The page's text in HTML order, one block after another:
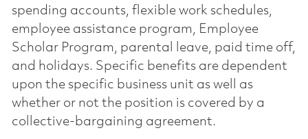
spending accounts, flexible work schedules,
employee assistance program, Employee
Scholar Program, parental leave, paid time off,
and holidays. Specific benefits are dependent
upon the specific business unit as well as
whether or not the position is covered by a
collective-bargaining agreement.